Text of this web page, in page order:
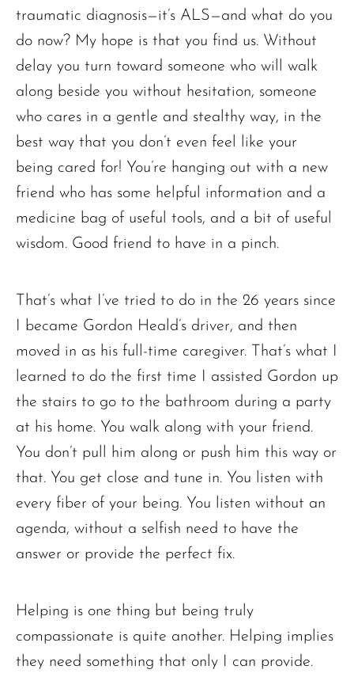
traumatic diagnosis—it’s ALS—and what do you
do now? My hope is that you find us. Without
delay you turn toward someone who will walk
along beside you without hesitation, someone
who cares in a gentle and stealthy way, in the
best way that you don’t even feel like your
being cared for! You’re hanging out with a new
friend who has some helpful information and a
medicine bag of useful tools, and a bit of useful
wisdom. Good friend to have in a pinch.
That’s what I’ve tried to do in the 26 years since
I became Gordon Heald’s driver, and then
moved in as his full-time caregiver. That’s what I
learned to do the first time I assisted Gordon up
the stairs to go to the bathroom during a party
at his home. You walk along with your friend.
You don’t pull him along or push him this way or
that. You get close and tune in. You listen with
every fiber of your being. You listen without an
agenda, without a selfish need to have the
answer or provide the perfect fix.
Helping is one thing but being truly
compassionate is quite another. Helping implies
they need something that only I can provide.